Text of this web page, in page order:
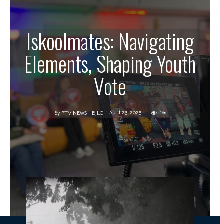
Iskoolmates: Navigating
Elements, Shaping Youth
Vote
ByPTV NEWS - BJLC April 23, 2025 186